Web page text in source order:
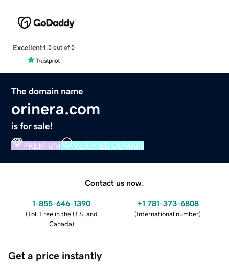
Excellent4.5 out of 5
The domain name
orinera.com
is for sale!
PREMIUM VERIFIED DOMAIN
Contact us now.
1-855-646-1390
(Toll Free in the U.S. and
Canada)
+1 781-373-6808
(International number)
Get a price instantly